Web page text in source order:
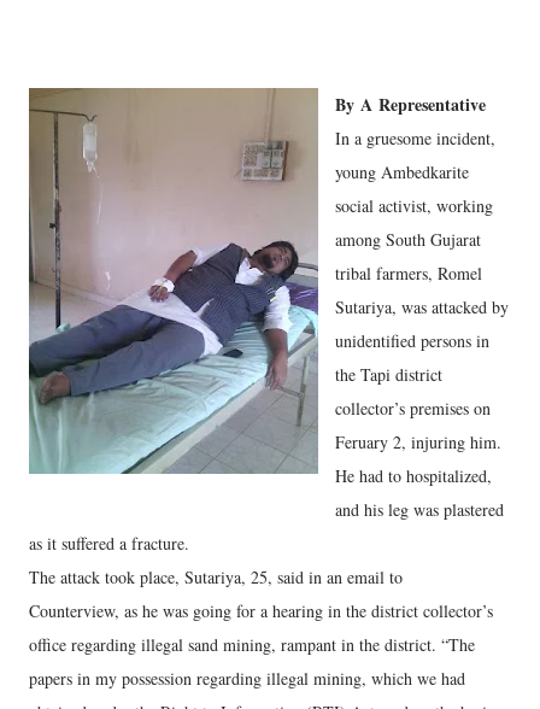
By A Representative
In a gruesome incident,
young Ambedkarite
social activist, working
among South Gujarat
tribal farmers, Romel
Sutariya, was attacked by
unidentified persons in
the Tapi district
collector’s premises on
Feruary 2, injuring him.
He had to hospitalized,
and his leg was plastered
as it suffered a fracture.
The attack took place, Sutariya, 25, said in an email to
Counterview, as he was going for a hearing in the district collector’s
office regarding illegal sand mining, rampant in the district. “The
papers in my possession regarding illegal mining, which we had